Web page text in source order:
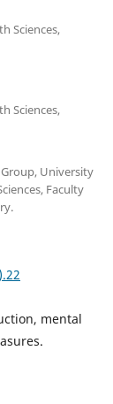
Sciences,
Sciences,
University
Faculty
mental